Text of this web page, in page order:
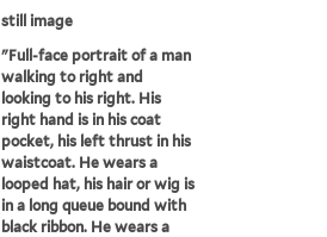
still image
"Full-face portrait of a man
walking to right and
looking to his right. His
right hand is in his coat
pocket, his left thrust in his
waistcoat. He wears a
looped hat, his hair or wig is
in a long queue bound with
black ribbon. He wears a